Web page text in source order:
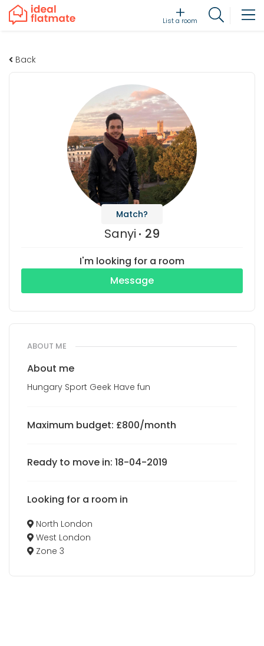
List a room
Back
Match?
Sanyi 29
I'm looking for a room
Message
ABOUT ME
About me
Hungary Sport Geek Have fun
Maximum budget: £800/month
Ready to move in: 18-04-2019
Looking for a room in
North London
West London
Zone 3